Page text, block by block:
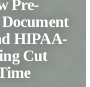
Pre-
HIPAA-
Cut